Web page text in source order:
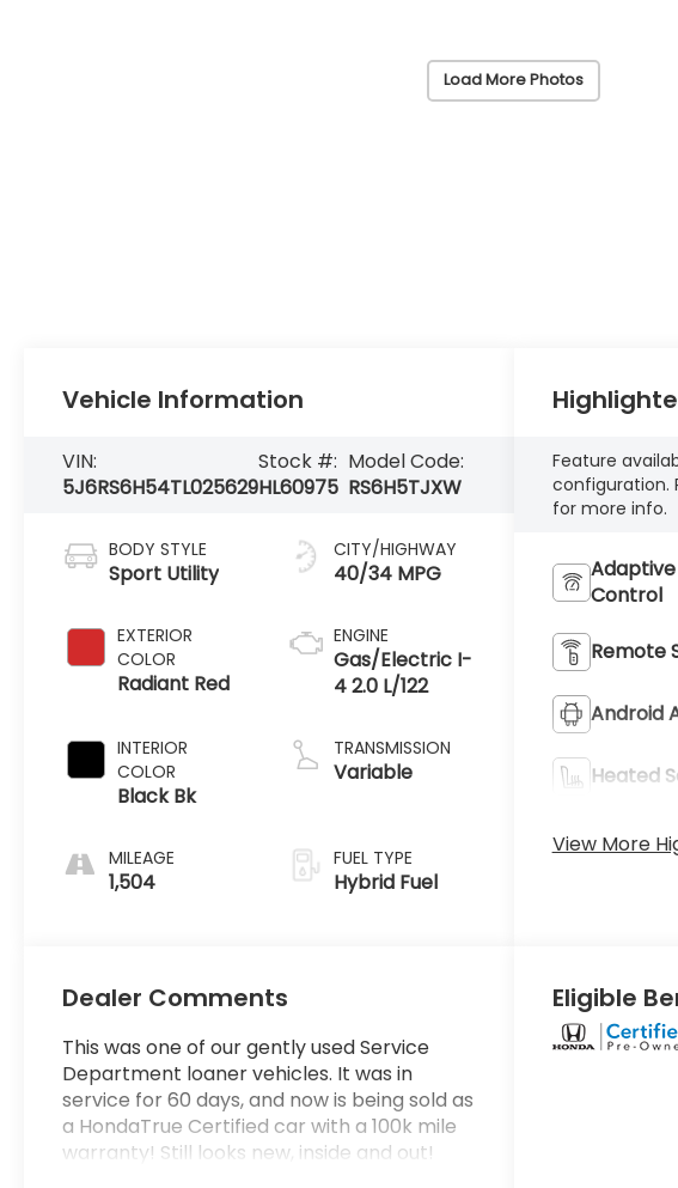
Load More Photos
Vehicle Information
VIN:
5J6RS6H54TL025629
Stock #:
HL60975
Model Code:
RS6H5TJXW
BODY STYLE
Sport Utility
EXTERIOR
COLOR
Radiant Red
INTERIOR
COLOR
Black Bk
MILEAGE
1,504
CITY/HIGHWAY
40/34 MPG
ENGINE
Gas/Electric I-
4 2.0 L/122
TRANSMISSION
Variable
FUEL TYPE
Hybrid Fuel
Feature
configuration.
for more info.
Adaptive
Control
Remote
Android
Heated
View More
Dealer Comments
This was one of our gently used Service
Department loaner vehicles. It was in
service for 60 days, and now is being sold as
a HondaTrue Certified car with a 100k mile
warranty! Still looks new, inside and out!
Eligible